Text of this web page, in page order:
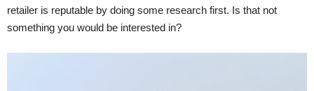
retailer is reputable by doing some research first. Is that not
something you would be interested in?